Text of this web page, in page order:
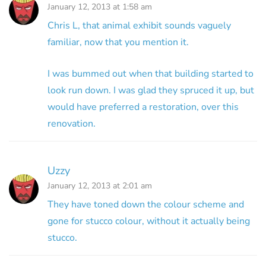
January 12, 2013 at 1:58 am
Chris L, that animal exhibit sounds vaguely
familiar, now that you mention it.
I was bummed out when that building started to
look run down. I was glad they spruced it up, but
would have preferred a restoration, over this
renovation.
Uzzy
January 12, 2013 at 2:01 am
They have toned down the colour scheme and
gone for stucco colour, without it actually being
stucco.